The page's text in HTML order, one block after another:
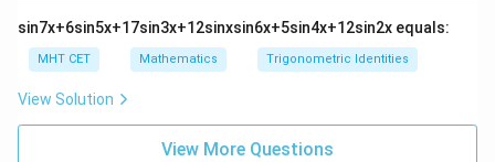
sin7x+6sin5x+17sin3x+12sinxsin6x+5sin4x+12sin2x equals:
MHT CET Mathematics Trigonometric Identities
View Solution
View More Questions